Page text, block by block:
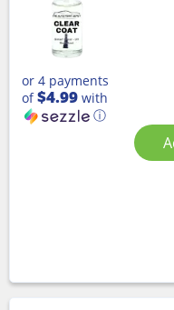
or 4 payments
of$4.99 with
ⓘ